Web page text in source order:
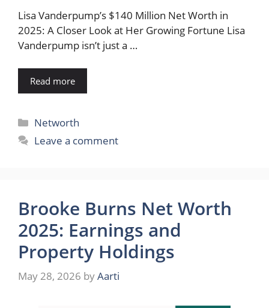
Lisa Vanderpump’s $140 Million Net Worth in
2025: A Closer Look at Her Growing Fortune Lisa
Vanderpump isn’t just a …
Read more
Categories
Networth
Leave a comment
Brooke Burns Net Worth
2025: Earnings and
Property Holdings
May 28, 2026 byAarti